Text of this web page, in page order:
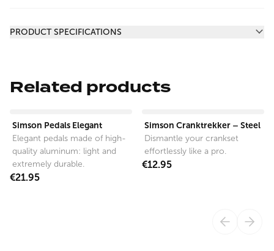
PRODUCT SPECIFICATIONS
Related products
Simson Pedals Elegant
Elegant pedals made of high-
quality aluminum: light and
extremely durable.
€21.95
Simson Cranktrekker – Steel
Dismantle your crankset
effortlessly like a pro.
€12.95